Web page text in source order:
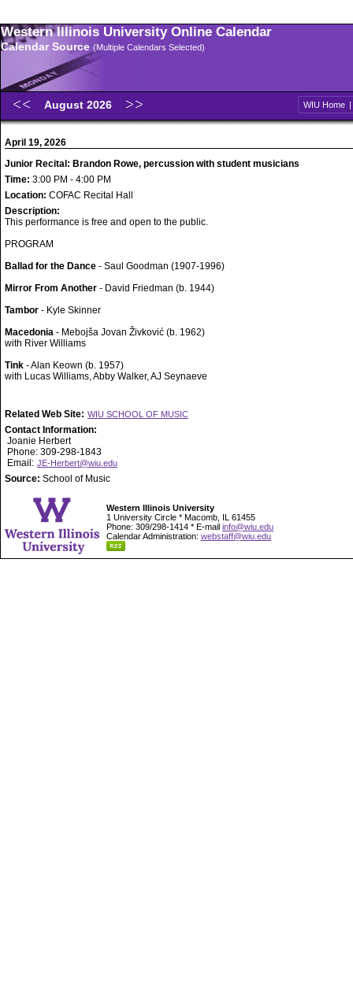
Western Illinois University Online Calendar
Calendar Source (Multiple Calendars Selected)
August 2026 WIU Home |
April 19, 2026
Junior Recital: Brandon Rowe, percussion with student musicians
Time: 3:00 PM - 4:00 PM
Location: COFAC Recital Hall
Description:
This performance is free and open to the public.
PROGRAM
Ballad for the Dance - Saul Goodman (1907-1996)
Mirror From Another - David Friedman (b. 1944)
Tambor - Kyle Skinner
Macedonia - Mebojša Jovan Živković (b. 1962)
with River Williams
Tink - Alan Keown (b. 1957)
with Lucas Williams, Abby Walker, AJ Seynaeve
Related Web Site: WIU SCHOOL OF MUSIC
Contact Information:
Joanie Herbert
Phone: 309-298-1843
Email: JE-Herbert@wiu.edu
Source: School of Music
Western Illinois University
1 University Circle * Macomb, IL 61455
Phone: 309/298-1414 * E-mail info@wiu.edu
Calendar Administration: webstaff@wiu.edu